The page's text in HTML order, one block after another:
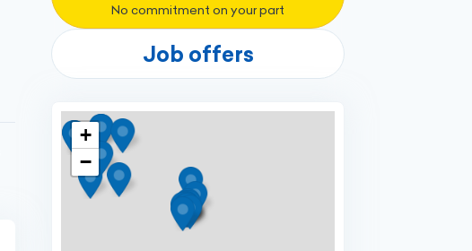
No commitment on your part
Job offers
+
−